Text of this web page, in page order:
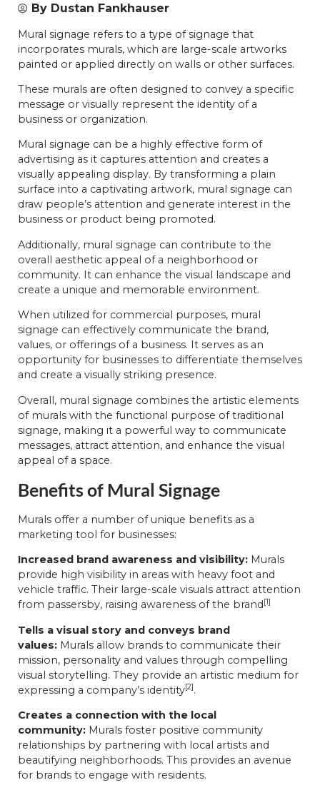
By Dustan Fankhauser
Mural signage refers to a type of signage that
incorporates murals, which are large-scale artworks
painted or applied directly on walls or other surfaces.
These murals are often designed to convey a specific
message or visually represent the identity of a
business or organization.
Mural signage can be a highly effective form of
advertising as it captures attention and creates a
visually appealing display. By transforming a plain
surface into a captivating artwork, mural signage can
draw people’s attention and generate interest in the
business or product being promoted.
Additionally, mural signage can contribute to the
overall aesthetic appeal of a neighborhood or
community. It can enhance the visual landscape and
create a unique and memorable environment.
When utilized for commercial purposes, mural
signage can effectively communicate the brand,
values, or offerings of a business. It serves as an
opportunity for businesses to differentiate themselves
and create a visually striking presence.
Overall, mural signage combines the artistic elements
of murals with the functional purpose of traditional
signage, making it a powerful way to communicate
messages, attract attention, and enhance the visual
appeal of a space.
Benefits of Mural Signage
Murals offer a number of unique benefits as a
marketing tool for businesses:
Increased brand awareness and visibility: Murals
provide high visibility in areas with heavy foot and
vehicle traffic. Their large-scale visuals attract attention
from passersby, raising awareness of the brand [1]
Tells a visual story and conveys brand
values: Murals allow brands to communicate their
mission, personality and values through compelling
visual storytelling. They provide an artistic medium for
expressing a company’s identity[2] .
Creates a connection with the local
community: Murals foster positive community
relationships by partnering with local artists and
beautifying neighborhoods. This provides an avenue
for brands to engage with residents.